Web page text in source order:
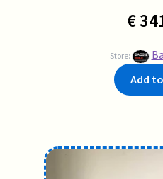
€
Store:
Add